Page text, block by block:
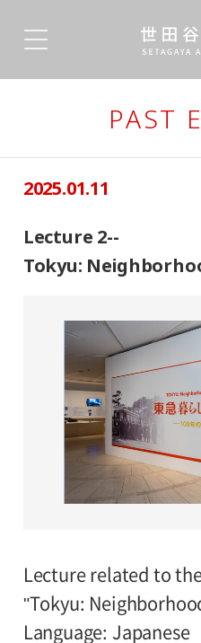
PAST
2025.01.11
Lecture 2--
Tokyu:
Lecture related to
"Tokyu:
Language: Japanese